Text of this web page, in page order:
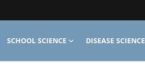
SCHOOL SCIENCE DISEASE SCIENCE